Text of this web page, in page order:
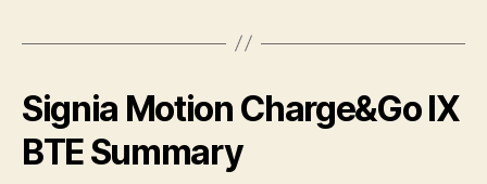
Signia Motion Charge&Go IX
BTE Summary